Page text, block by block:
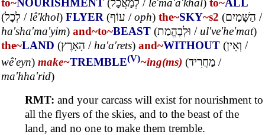
(לְכָל / lê'khol) FLYER (עוֹף /oph) the~SKY~s2 (הַשָּׁמַיִם /
ha'sha'ma'yim) and~to~BEAST (וּלְבֶהֱמַת / ul've'he'mat)
the~LAND (הָאָרֶץ / ha'a'rets) and~WITHOUT (וְאֵין /
wê'eyn) make~TREMBLE(V)~ing(ms) (מַחֲרִיד /
ma'hha'rid)
RMT: and your carcass will exist for nourishment to
all the flyers of the skies, and to the beast of the
land, and no one to make them tremble.